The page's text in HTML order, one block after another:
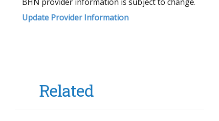
Update Provider Information
Related